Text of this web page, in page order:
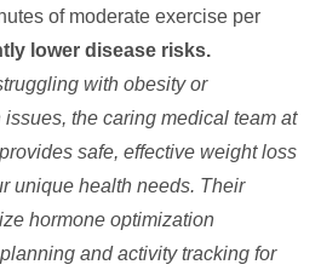
of moderate exercise per
lower disease risks.
with obesity or
the caring medical team at
safe, effective weight loss
unique health needs. Their
hormone optimization
and activity tracking for